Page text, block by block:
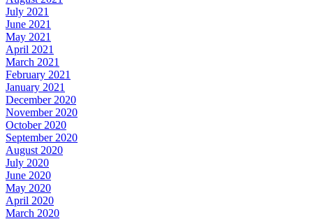
July 2021
June 2021
May 2021
April 2021
March 2021
February 2021
January 2021
December 2020
November 2020
October 2020
September 2020
August 2020
July 2020
June 2020
May 2020
April 2020
March 2020